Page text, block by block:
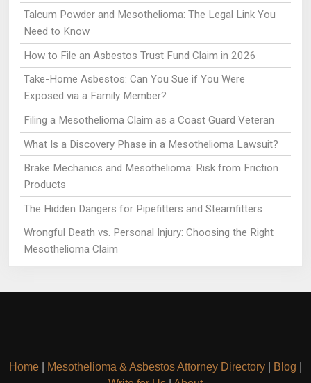
Talcum Powder and Mesothelioma: The Legal Link You
Need to Know
How to File an Asbestos Trust Fund Claim in 2026
Take-Home Asbestos: Can You Sue if You Were
Exposed via a Family Member?
Filing a Mesothelioma Claim as a Coast Guard Veteran
What Is a Discovery Phase in a Mesothelioma Lawsuit?
Brake Mechanics and Mesothelioma: Risk from Friction
Products
The Hidden Dangers for Pipefitters and Steamfitters
Wrongful Death vs. Personal Injury: Choosing the Right
Mesothelioma Claim
Home Mesothelioma & Asbestos Attorney Directory Blog